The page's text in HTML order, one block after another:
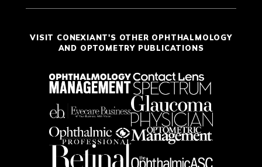
VISIT CONEXIANT'S OTHER OPHTHALMOLOGY
AND OPTOMETRY PUBLICATIONS